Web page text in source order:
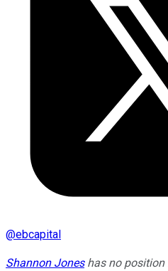
@ebcapital
Shannon Joneshas no position